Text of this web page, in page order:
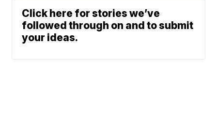
Click here for stories we’ve
followed through on and to submit
your ideas.